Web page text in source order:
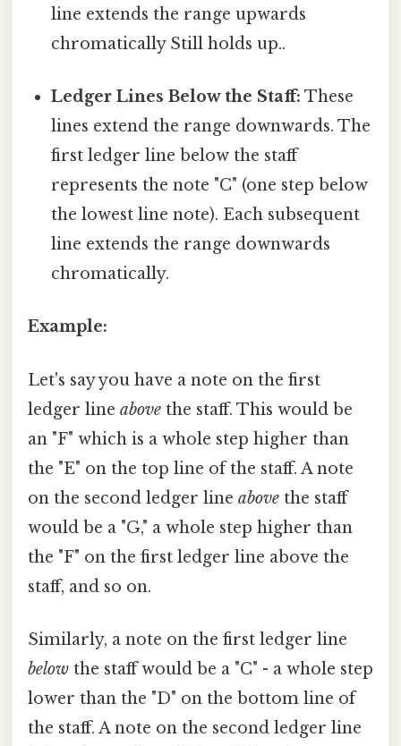
line extends the range upwards
chromatically Still holds up..
Ledger Lines Below the Staff: These
lines extend the range downwards. The
first ledger line below the staff
represents the note "C" (one step below
the lowest line note). Each subsequent
line extends the range downwards
chromatically.
Example:
Let's say you have a note on the first
ledger line above the staff. This would be
an "F" which is a whole step higher than
the "E" on the top line of the staff. A note
on the second ledger line above the staff
would be a "G," a whole step higher than
the "F" on the first ledger line above the
staff, and so on.
Similarly, a note on the first ledger line
below the staff would be a "C" - a whole step
lower than the "D" on the bottom line of
the staff. A note on the second ledger line